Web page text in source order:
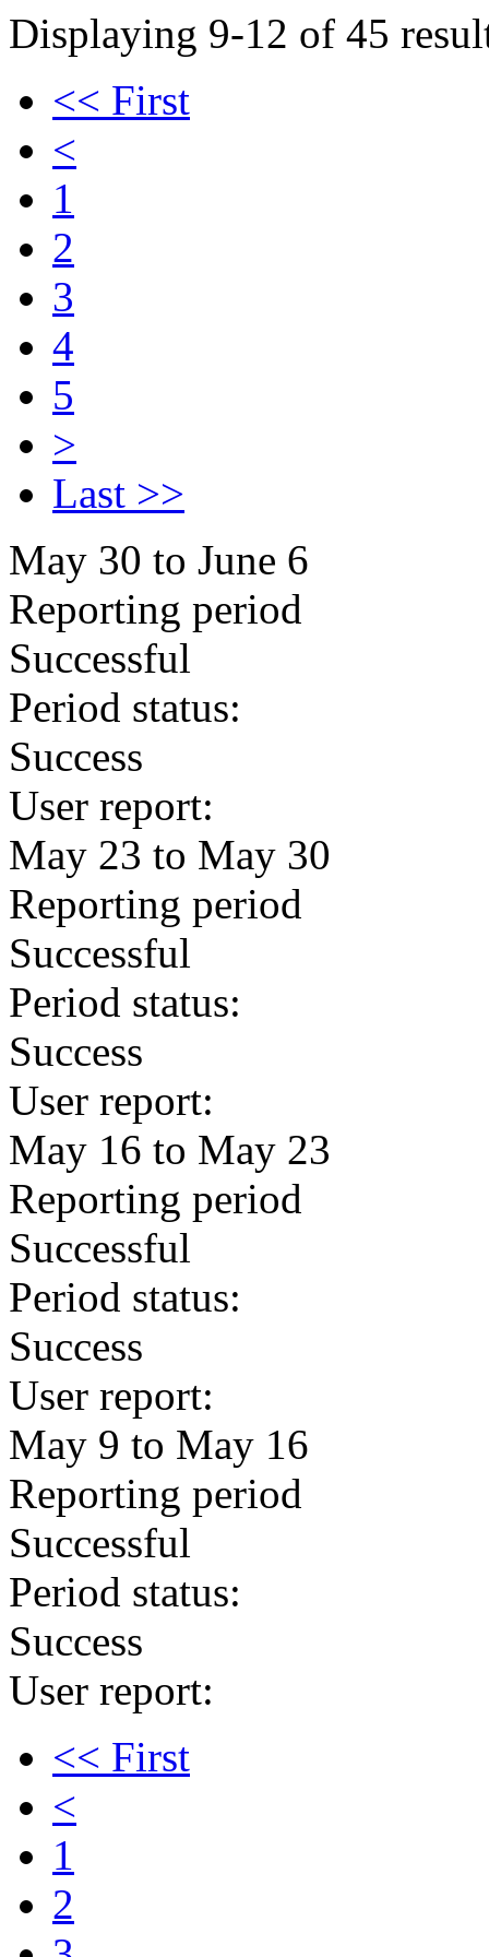
Displaying 9-12 of 45
<< First
<
1
2
3
4
5
>
Last >>
May 30 to June 6
Reporting period
Successful
Period status:
Success
User report:
May 23 to May 30
Reporting period
Successful
Period status:
Success
User report:
May 16 to May 23
Reporting period
Successful
Period status:
Success
User report:
May 9 to May 16
Reporting period
Successful
Period status:
Success
User report:
<< First
<
1
2